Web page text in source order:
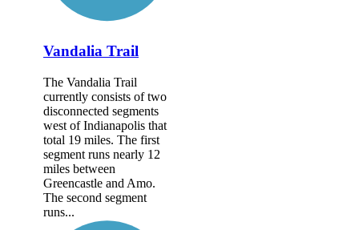
Vandalia Trail
The Vandalia Trail
currently consists of two
disconnected segments
west of Indianapolis that
total 19 miles. The first
segment runs nearly 12
miles between
Greencastle and Amo.
The second segment
runs...